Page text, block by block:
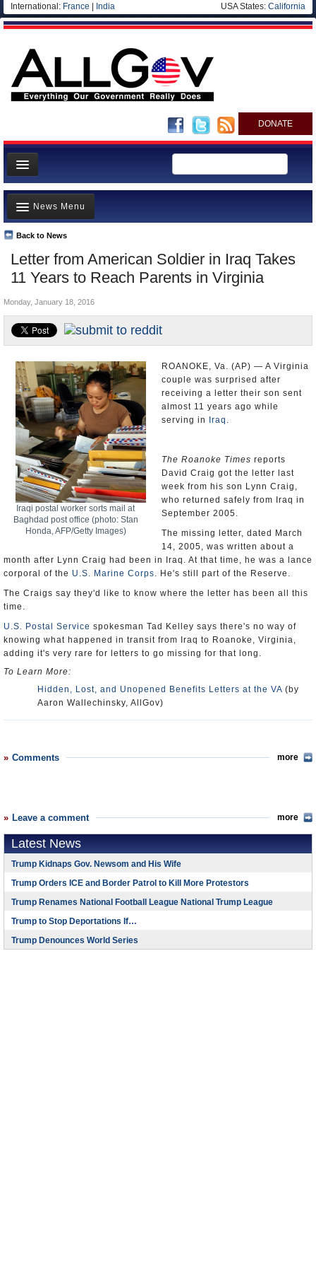
International: France India USA States: California
DONATE
News
Meet your Government
Departments/Agencies
Nations
Blog
Letter from American Soldier in Iraq Takes
11 Years to Reach Parents in Virginia
Back to News
News Menu
Top Stories
Unusual News
Controversies
U.S. and the World
Appointments and Resignations
Monday, January 18, 2016
Iraqi postal worker sorts mail at
Baghdad post office (photo: Stan
Honda, AFP/Getty Images)
ROANOKE, Va. (AP) — A Virginia
couple was surprised after
receiving a letter their son sent
almost 11 years ago while
serving in
Iraq .
The Roanoke Times reports
David Craig got the letter last
week from his son Lynn Craig,
who returned safely from Iraq in
September 2005.
The missing letter, dated March
14, 2005, was written about a
month after Lynn Craig had been in Iraq. At that time, he was a lance
corporal of the U.S. Marine Corps. He's still part of the Reserve.
The Craigs say they'd like to know where the letter has been all this
time.
U.S. Postal Service spokesman Tad Kelley says there's no way of
knowing what happened in transit from Iraq to Roanoke, Virginia,
adding it's very rare for letters to go missing for that long.
To Learn More:
Hidden, Lost, and Unopened Benefits Letters at the VA (by
Aaron Wallechinsky, AllGov)
Comments more
Leave a comment more
Latest News
Trump Kidnaps Gov. Newsom and His Wife
Trump Orders ICE and Border Patrol to Kill More Protestors
Trump Renames National Football League National Trump League
Trump to Stop Deportations If…
Trump Denounces World Series